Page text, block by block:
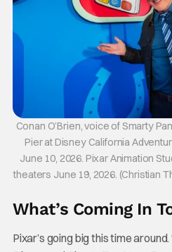
Conan O’Brien, voice of Smarty
Pier at Disney California
June 10, 2026. Pixar Animation
theaters June 19, 2026. (Christian
What’s Coming In
Pixar’s going big this time